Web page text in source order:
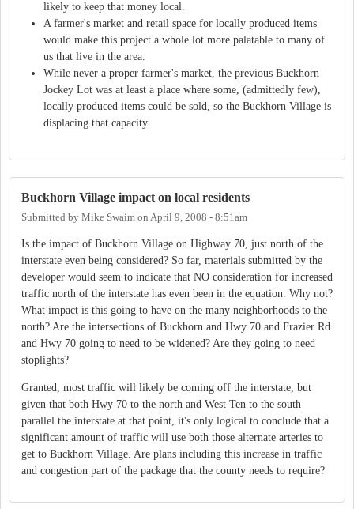
likely to keep that money local.
A farmer's market and retail space for locally produced items
would make this project a whole lot more palatable to many of
us that live in the area.
While never a proper farmer's market, the previous Buckhorn
Jockey Lot was at least a place where some, (admittedly few),
locally produced items could be sold, so the Buckhorn Village is
displacing that capacity.
Buckhorn Village impact on local residents
Submitted by Mike Swaim on April 9, 2008 - 8:51am
Is the impact of Buckhorn Village on Highway 70, just north of the
interstate even being considered? So far, materials submitted by the
developer would seem to indicate that NO consideration for increased
traffic north of the interstate has even been in the equation. Why not?
What impact is this going to have on the many neighborhoods to the
north? Are the intersections of Buckhorn and Hwy 70 and Frazier Rd
and Hwy 70 going to need to be widened? Are they going to need
stoplights?
Granted, most traffic will likely be coming off the interstate, but
given that both Hwy 70 to the north and West Ten to the south
parallel the interstate at that point, it's only logical to conclude that a
significant amount of traffic will use both those alternate arteries to
get to Buckhorn Village. Are plans including this increase in traffic
and congestion part of the package that the county needs to require?